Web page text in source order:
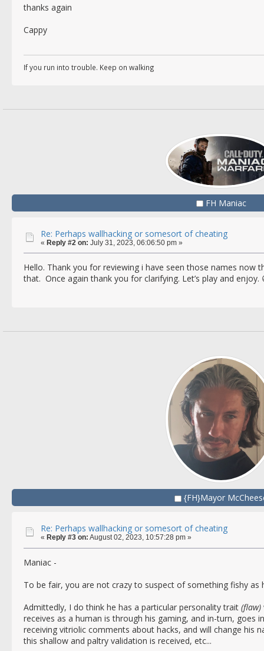
thanks again
Cappy
If you run into trouble. Keep on walking
FH Maniac
Re: Perhaps wallhacking or somesort of cheating
« Reply #2 on: July 31, 2023, 06:06:50 pm »
Hello. Thank you for reviewing i have seen those names now
that. Once again thank you for clarifying. Let’s play and enjoy.
{FH}Mayor
Re: Perhaps wallhacking or somesort of cheating
« Reply #3 on: August 02, 2023, 10:57:28 pm »
Maniac -
To be fair, you are not crazy to suspect of something fishy as
Admittedly, I do think he has a particular personality trait (flaw)
receives as a human is through his gaming, and in-turn, goes
receiving vitriolic comments about hacks, and will change his
this shallow and paltry validation is received, etc...